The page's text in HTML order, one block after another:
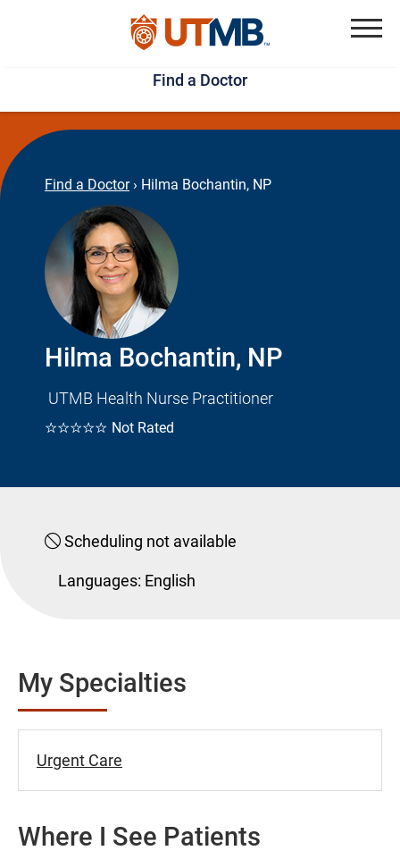
Skip
to
main
content
Jump
to
page
footer
Find a Doctor
Find a Doctor › Hilma Bochantin, NP
Hilma Bochantin, NP
UTMB Health Nurse Practitioner
☆☆☆☆☆ Not Rated
Scheduling not available
Languages: English
My Specialties
Urgent Care
Where I See Patients